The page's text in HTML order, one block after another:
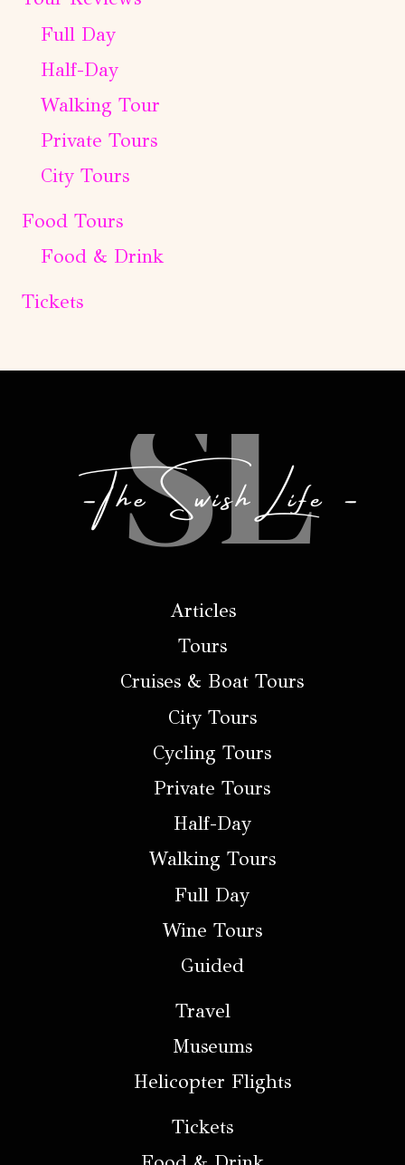
Full Day
Half-Day
Walking Tour
Private Tours
City Tours
Food Tours
Food & Drink
Tickets
Articles
Tours
Cruises & Boat Tours
City Tours
Cycling Tours
Private Tours
Half-Day
Walking Tours
Full Day
Wine Tours
Guided
Travel
Museums
Helicopter Flights
Tickets